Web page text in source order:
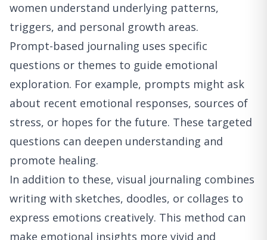
women understand underlying patterns,
triggers, and personal growth areas.
Prompt-based journaling uses specific
questions or themes to guide emotional
exploration. For example, prompts might ask
about recent emotional responses, sources of
stress, or hopes for the future. These targeted
questions can deepen understanding and
promote healing.
In addition to these, visual journaling combines
writing with sketches, doodles, or collages to
express emotions creatively. This method can
make emotional insights more vivid and